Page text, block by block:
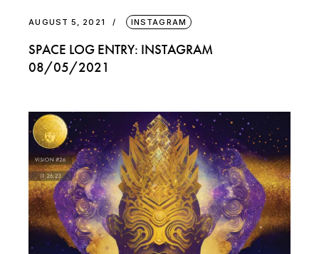
AUGUST 5, 2021 INSTAGRAM
SPACE LOG ENTRY: INSTAGRAM
08/05/2021